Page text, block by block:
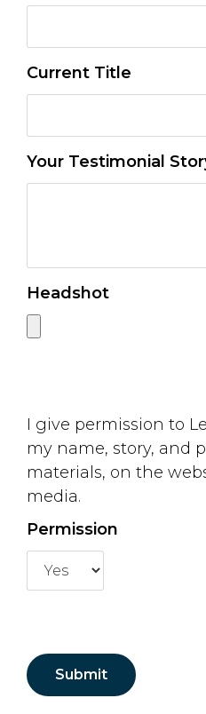
Current Title
Your Testimonial
Headshot
I give permission to
my name, story, and
materials, on the
media.
Permission